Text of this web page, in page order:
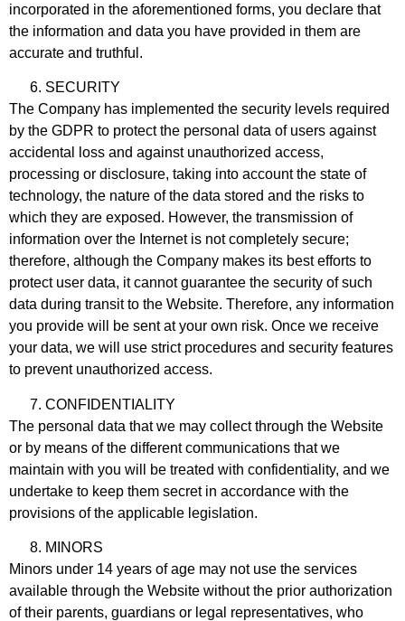
incorporated in the aforementioned forms, you declare that
the information and data you have provided in them are
accurate and truthful.
SECURITY
The Company has implemented the security levels required
by the GDPR to protect the personal data of users against
accidental loss and against unauthorized access,
processing or disclosure, taking into account the state of
technology, the nature of the data stored and the risks to
which they are exposed. However, the transmission of
information over the Internet is not completely secure;
therefore, although the Company makes its best efforts to
protect user data, it cannot guarantee the security of such
data during transit to the Website. Therefore, any information
you provide will be sent at your own risk. Once we receive
your data, we will use strict procedures and security features
to prevent unauthorized access.
CONFIDENTIALITY
The personal data that we may collect through the Website
or by means of the different communications that we
maintain with you will be treated with confidentiality, and we
undertake to keep them secret in accordance with the
provisions of the applicable legislation.
MINORS
Minors under 14 years of age may not use the services
available through the Website without the prior authorization
of their parents, guardians or legal representatives, who